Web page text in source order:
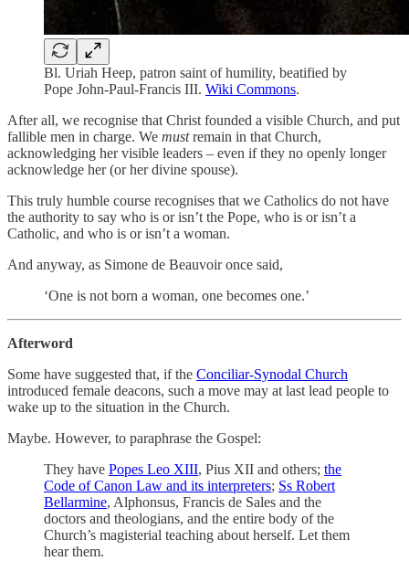
Bl. Uriah Heep, patron saint of humility, beatified by
Pope John-Paul-Francis III. Wiki Commons.
After all, we recognise that Christ founded a visible Church, and put
fallible men in charge. We mustremain in that Church,
acknowledging her visible leaders – even if they no openly longer
acknowledge her (or her divine spouse).
This truly humble course recognises that we Catholics do not have
the authority to say who is or isn’t the Pope, who is or isn’t a
Catholic, and who is or isn’t a woman.
And anyway, as Simone de Beauvoir once said,
‘One is not born a woman, one becomes one.’
Afterword
Some have suggested that, if the Conciliar-Synodal Church
introduced female deacons, such a move may at last lead people to
wake up to the situation in the Church.
Maybe. However, to paraphrase the Gospel:
They have Popes Leo XIII, Pius XII and others; the
Code of Canon Law and its interpreters; Ss Robert
Bellarmine, Alphonsus, Francis de Sales and the
doctors and theologians, and the entire body of the
Church’s magisterial teaching about herself. Let them
hear them.